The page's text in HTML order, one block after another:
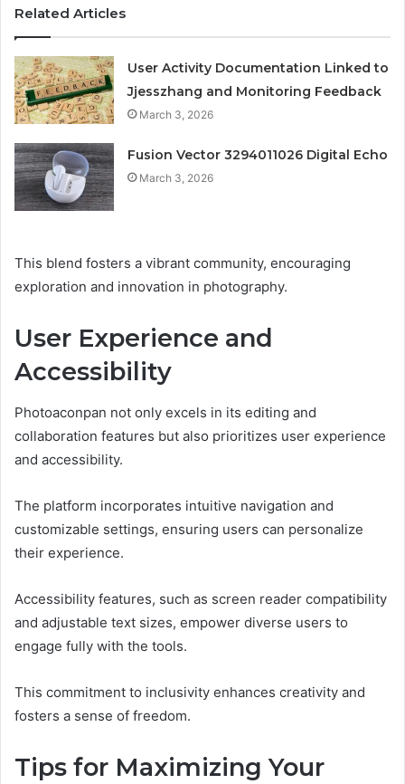
Related Articles
User Activity Documentation Linked to
Jjesszhang and Monitoring Feedback
March 3, 2026
Fusion Vector 3294011026 Digital Echo
March 3, 2026
This blend fosters a vibrant community, encouraging
exploration and innovation in photography.
User Experience and
Accessibility
Photoaconpan not only excels in its editing and
collaboration features but also prioritizes user experience
and accessibility.
The platform incorporates intuitive navigation and
customizable settings, ensuring users can personalize
their experience.
Accessibility features, such as screen reader compatibility
and adjustable text sizes, empower diverse users to
engage fully with the tools.
This commitment to inclusivity enhances creativity and
fosters a sense of freedom.
Tips for Maximizing Your